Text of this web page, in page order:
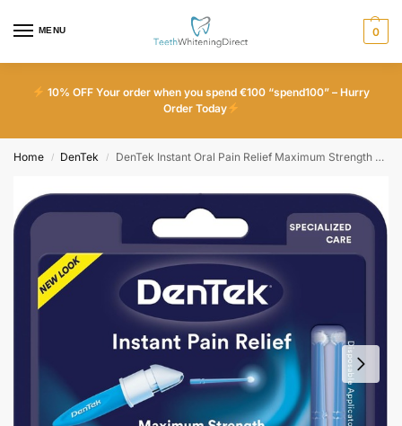
MENU 0
10% OFF Your order when you spend €100 “spend100” – Hurry
Order Today
Home / DenTek / DenTek Instant Oral Pain Relief Maximum Strength Kit for Toothaches 50 Count